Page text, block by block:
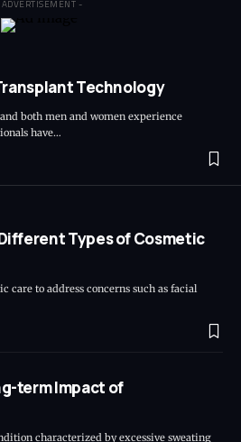
-
Technology
both men and women experience
have…
Types of Cosmetic
care to address concerns such as facial
term Impact of
characterized by excessive sweating